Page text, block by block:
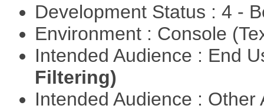
Development Status : 4 -
Environment : Console
Intended Audience : End
Filtering)
Intended Audience :